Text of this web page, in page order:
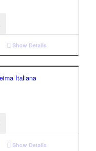
Show Details
Italiana
Show Details